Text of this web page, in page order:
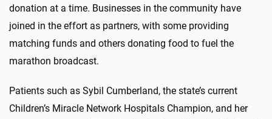
donation at a time. Businesses in the community have
joined in the effort as partners, with some providing
matching funds and others donating food to fuel the
marathon broadcast.
Patients such as Sybil Cumberland, the state’s current
Children’s Miracle Network Hospitals Champion, and her